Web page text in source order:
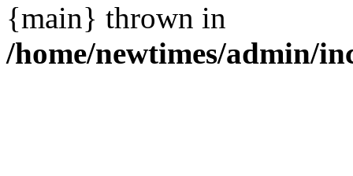
{main} thrown in
/home/newtimes/admin/